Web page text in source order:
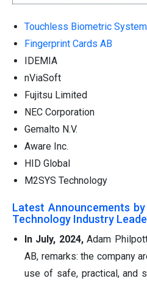
Touchless Biometric
Fingerprint Cards AB
IDEMIA
nViaSoft
Fujitsu Limited
NEC Corporation
Gemalto N.V.
Aware Inc.
HID Global
M2SYS Technology
Latest Announcements
Technology Industry
In July, 2024,Adam
AB, remarks: the company
use of safe, practical, and